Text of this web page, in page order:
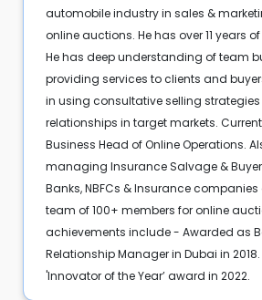
automobile industry in sales &
online auctions. He has over 11 years
He has deep understanding of team
providing services to clients and
in using consultative selling
relationships in target markets.
Business Head of Online Operations.
managing Insurance Salvage &
Banks, NBFCs & Insurance
team of 100+ members for online
achievements include - Awarded as
Relationship Manager in Dubai in
'Innovator of the Year’ award in 2022.